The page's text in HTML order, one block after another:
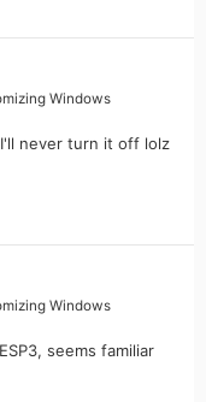
Windows
never turn it off lolz
Windows
seems familiar